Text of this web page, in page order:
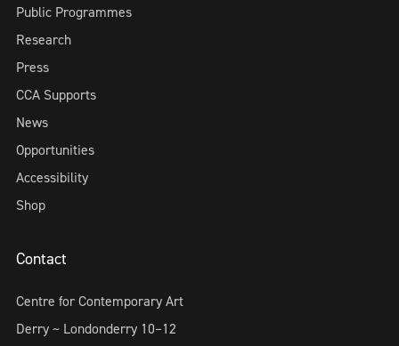
Public Programmes
Research
Press
CCA Supports
News
Opportunities
Accessibility
Shop
Contact
Centre for Contemporary Art
Derry ~ Londonderry 10–12